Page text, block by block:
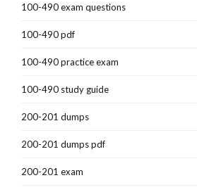
100-490 exam questions
100-490 pdf
100-490 practice exam
100-490 study guide
200-201 dumps
200-201 dumps pdf
200-201 exam